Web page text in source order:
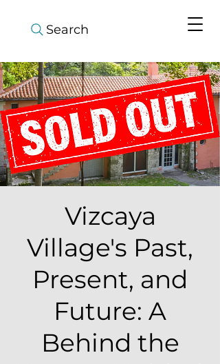
Search
Vizcaya
Village's Past,
Present, and
Future: A
Behind the